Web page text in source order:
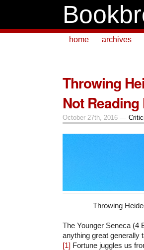
home archives
Throwing
Not Reading
October 27th, 2016 —
Throwing
The Younger Seneca (4
anything great generally
[1] Fortune juggles us